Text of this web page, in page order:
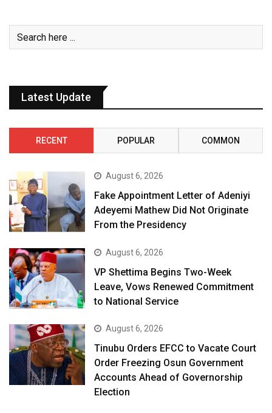
Latest Update
RECENT POPULAR COMMON
August 6, 2026
Fake Appointment Letter of Adeniyi
Adeyemi Mathew Did Not Originate
From the Presidency
August 6, 2026
VP Shettima Begins Two-Week
Leave, Vows Renewed Commitment
to National Service
August 6, 2026
Tinubu Orders EFCC to Vacate Court
Order Freezing Osun Government
Accounts Ahead of Governorship
Election